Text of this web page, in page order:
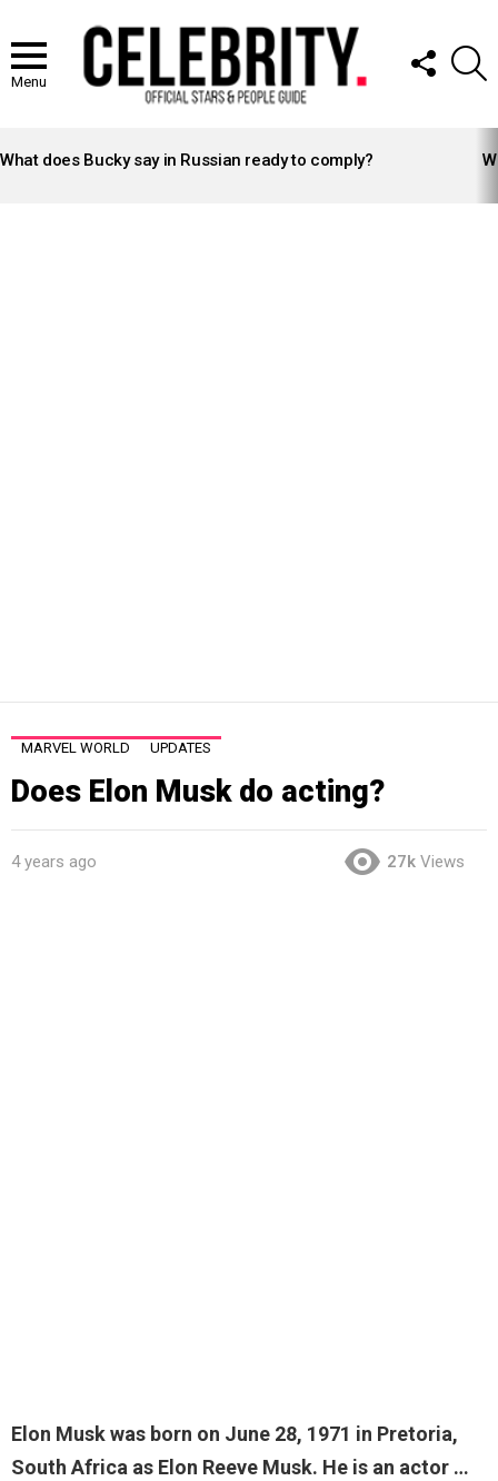
Menu
FOLLOW
US
STORIES
What does Bucky say in Russian ready to comply?
MARVEL WORLD UPDATES
Does Elon Musk do acting?
4 years ago 27k Views
Elon Musk was born on June 28, 1971 in Pretoria,
South Africa as Elon Reeve Musk. He is an actor …